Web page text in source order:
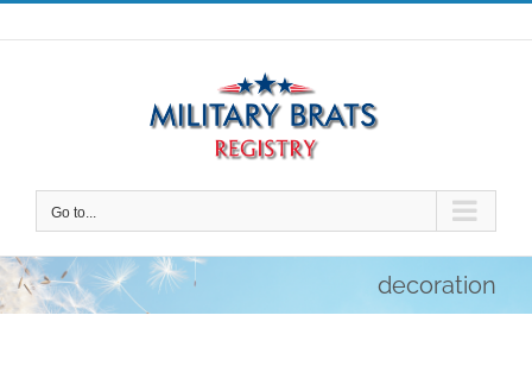
Skip
to
Go to...
decoration